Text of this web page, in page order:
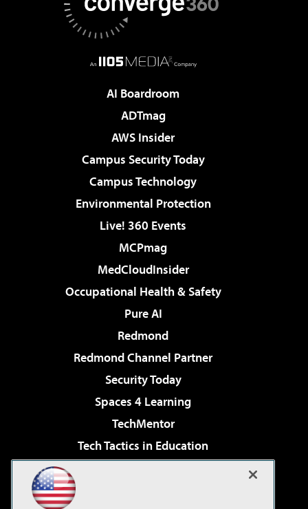
AI Boardroom
ADTmag
AWS Insider
Campus Security Today
Campus Technology
Environmental Protection
Live! 360 Events
MCPmag
MedCloudInsider
Occupational Health & Safety
Pure AI
Redmond
Redmond Channel Partner
Security Today
Spaces 4 Learning
TechMentor
Tech Tactics in Education
Virtualization & Cloud Review